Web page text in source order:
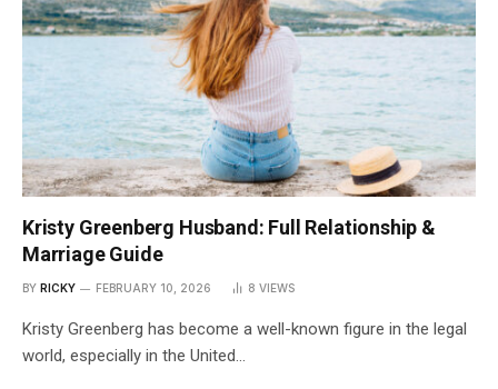
Kristy Greenberg Husband: Full Relationship &
Marriage Guide
BY RICKY FEBRUARY 10, 2026 8 VIEWS
Kristy Greenberg has become a well-known figure in the legal
world, especially in the United…